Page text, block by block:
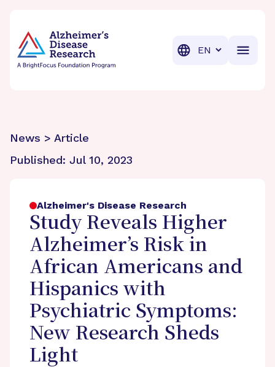
Translation
News > Article
Published: Jul 10, 2023
Alzheimer's Disease Research
Study Reveals Higher
Alzheimer’s Risk in
African Americans and
Hispanics with
Psychiatric Symptoms:
New Research Sheds
Light